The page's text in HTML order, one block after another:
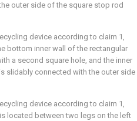
outer side of the square stop rod
device according to claim 1,
bottom inner wall of the rectangular
a second square hole, and the inner
slidably connected with the outer side
device according to claim 1,
located between two legs on the left